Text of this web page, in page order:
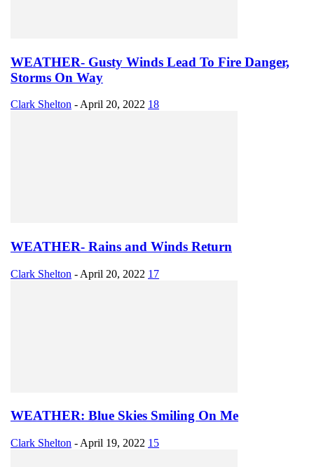
WEATHER- Gusty Winds Lead To Fire Danger,
Storms On Way
Clark Shelton - April 20, 2022 18
WEATHER- Rains and Winds Return
Clark Shelton - April 20, 2022 17
WEATHER: Blue Skies Smiling On Me
Clark Shelton - April 19, 2022 15